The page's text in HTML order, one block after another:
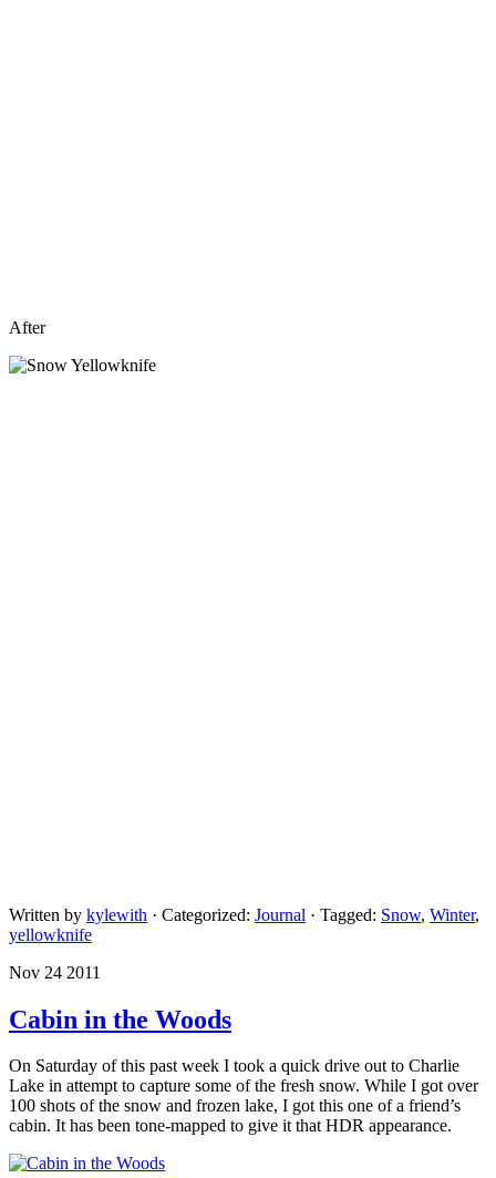
After
Written by kylewith · Categorized: Journal · Tagged: Snow, Winter,
yellowknife
Nov 24 2011
Cabin in the Woods
On Saturday of this past week I took a quick drive out to Charlie
Lake in attempt to capture some of the fresh snow. While I got over
100 shots of the snow and frozen lake, I got this one of a friend’s
cabin. It has been tone-mapped to give it that HDR appearance.